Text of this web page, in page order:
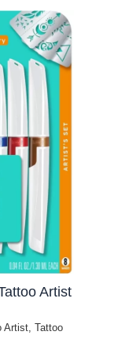
Artist
Artist,Tattoo